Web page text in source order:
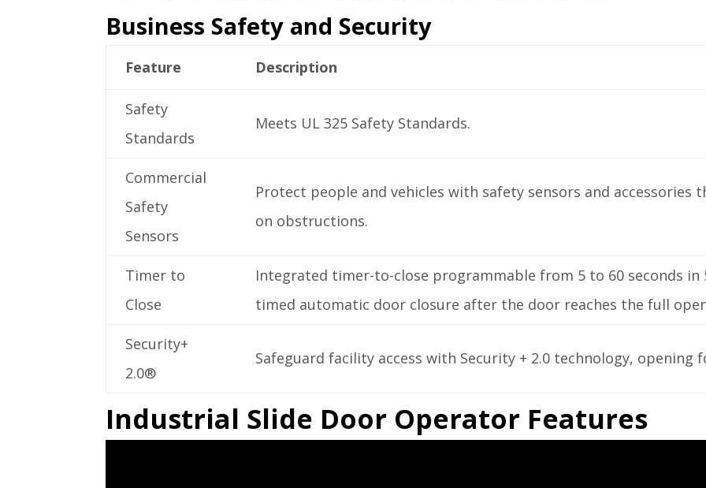
Business Safety and Security
Feature Description
Safety
Standards
Meets UL 325 Safety Standards.
Commercial
Safety
Sensors
Protect people and vehicles with safety sensors and
on obstructions.
Timer to
Close
Integrated timer-to-close programmable from 5 to 60 seconds in
timed automatic door closure after the door reaches the full
Security+
2.0®
Safeguard facility access with Security + 2.0 technology, opening
Industrial Slide Door Operator Features